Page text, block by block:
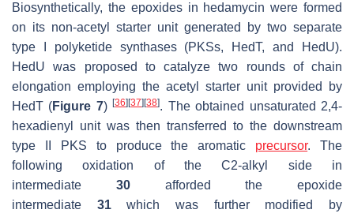
Biosynthetically, the epoxides in hedamycin were formed
on its non-acetyl starter unit generated by two separate
type I polyketide synthases (PKSs, HedT, and HedU).
HedU was proposed to catalyze two rounds of chain
elongation employing the acetyl starter unit provided by
HedT (Figure 7)[36] [37] [38]. The obtained unsaturated 2,4-
hexadienyl unit was then transferred to the downstream
type II PKS to produce the aromatic precursor. The
following oxidation of the C2-alkyl side in
intermediate 30afforded the epoxide
intermediate 31which was further modified by